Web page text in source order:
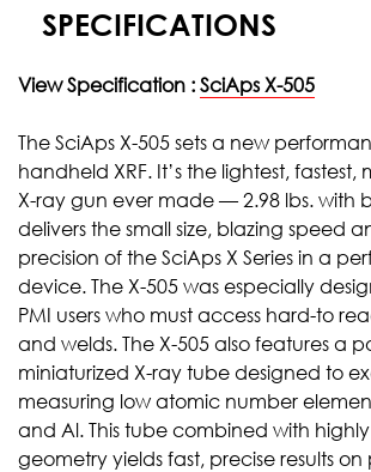
SPECIFICATIONS
View Specification :SciAps X-505
The SciAps X-505 sets a new
handheld XRF. It’s the lightest, fastest,
X-ray gun ever made — 2.98 lbs. with
delivers the small size, blazing speed
precision of the SciAps X Series in a
device. The X-505 was especially
PMI users who must access hard-to
and welds. The X-505 also features a
miniaturized X-ray tube designed to
measuring low atomic number
and Al. This tube combined with
geometry yields fast, precise results on